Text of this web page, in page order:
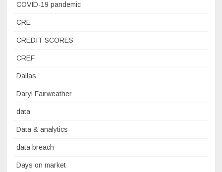
COVID-19 pandemic
CRE
CREDIT SCORES
CREF
Dallas
Daryl Fairweather
data
Data & analytics
data breach
Days on market